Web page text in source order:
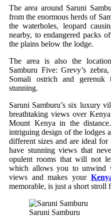
The area around Saruni
from the enormous herds of
the waterholes, leopard
nearby, to endangered packs
the plains below the lodge.
The area is also the
Samburu Five: Grevy’s
Somali ostrich and
stunning.
Saruni Samburu’s six luxury
breathtaking views over
Mount Kenya in the
intriguing design of the lodges
different sizes and are ideal for
have stunning views that
opulent rooms that will not
which allows you to unwind
views and makes your
memorable, is just a short stroll
Saruni Samburu